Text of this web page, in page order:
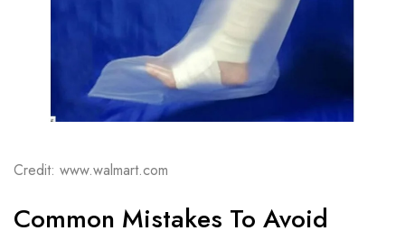
Credit: www.walmart.com
Common Mistakes To Avoid